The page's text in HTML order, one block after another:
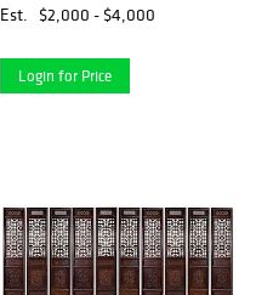
width 34 1/4 x depth 13
Est. $2,000 - $4,000
Login for Price